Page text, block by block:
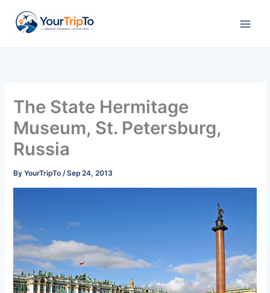
content
The State Hermitage
Museum, St. Petersburg,
Russia
ByYourTripTo/Sep 24, 2013